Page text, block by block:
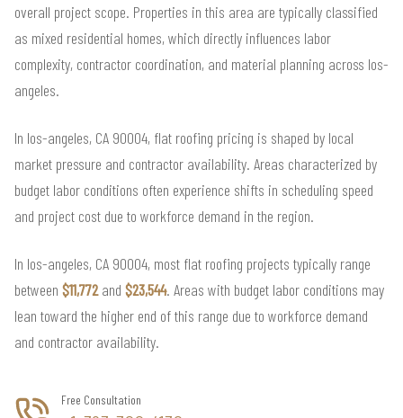
overall project scope. Properties in this area are typically classified
as mixed residential homes, which directly influences labor
complexity, contractor coordination, and material planning across los-
angeles.
In los-angeles, CA 90004, flat roofing pricing is shaped by local
market pressure and contractor availability. Areas characterized by
budget labor conditions often experience shifts in scheduling speed
and project cost due to workforce demand in the region.
In los-angeles, CA 90004, most flat roofing projects typically range
between $11,772and $23,544. Areas with budget labor conditions may
lean toward the higher end of this range due to workforce demand
and contractor availability.
Free Consultation